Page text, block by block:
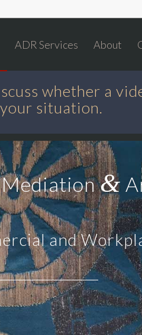
ADR Services About
whether a
situation.
Mediation&
and